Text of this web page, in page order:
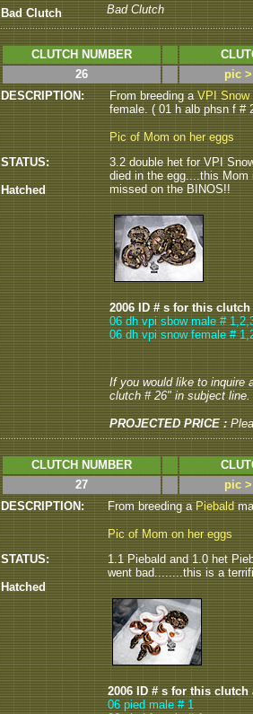
Bad Clutch
Bad Clutch
CLUTCH NUMBER
26
pic
DESCRIPTION:
From breeding aVPI Snow
female. ( 01 h alb phsn f #
Pic of Mom on her eggs
STATUS:
Hatched
3.2 double het for VPI
died in the egg....this
missed on the BINOS!!
2006 ID # s for this
06 dh vpi sbow male #
06 dh vpi snow female #
If you would like to inquire
clutch # 26" in subject line.
PROJECTED PRICE :
CLUTCH NUMBER
27
pic
DESCRIPTION:
From breeding aPiebald
Pic of Mom on her eggs
STATUS:
Hatched
1.1 Piebald and 1.0 het
went bad........this is a
2006 ID # s for this clutch
06 pied male # 1